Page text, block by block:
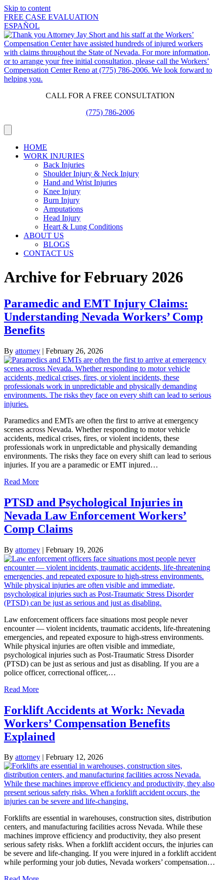
Skip to content
FREE CASE EVALUATION
ESPAÑOL
CALL FOR A FREE CONSULTATION
(775) 786-2006
HOME
WORK INJURIES
Back Injuries
Shoulder Injury & Neck Injury
Hand and Wrist Injuries
Knee Injury
Burn Injury
Amputations
Head Injury
Heart & Lung Conditions
ABOUT US
BLOGS
CONTACT US
Archive for February 2026
Paramedic and EMT Injury Claims:
Understanding Nevada Workers’ Comp
Benefits
By attorney | February 26, 2026
Paramedics and EMTs are often the first to arrive at emergency
scenes across Nevada. Whether responding to motor vehicle
accidents, medical crises, fires, or violent incidents, these
professionals work in unpredictable and physically demanding
environments. The risks they face on every shift can lead to serious
injuries. If you are a paramedic or EMT injured…
Read More
PTSD and Psychological Injuries in
Nevada Law Enforcement Workers’
Comp Claims
By attorney | February 19, 2026
Law enforcement officers face situations most people never
encounter — violent incidents, traumatic accidents, life-threatening
emergencies, and repeated exposure to high-stress environments.
While physical injuries are often visible and immediate,
psychological injuries such as Post-Traumatic Stress Disorder
(PTSD) can be just as serious and just as disabling. If you are a
police officer, correctional officer,…
Read More
Forklift Accidents at Work: Nevada
Workers’ Compensation Benefits
Explained
By attorney | February 12, 2026
Forklifts are essential in warehouses, construction sites, distribution
centers, and manufacturing facilities across Nevada. While these
machines improve efficiency and productivity, they also present
serious safety risks. When a forklift accident occurs, the injuries can
be severe and life-changing. If you were injured in a forklift accident
while performing your job duties, Nevada workers’ compensation…